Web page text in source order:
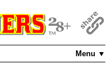
Menu ▼